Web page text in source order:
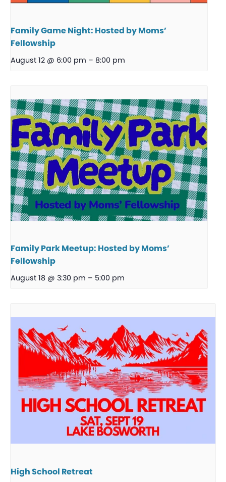
Family Game Night: Hosted by Moms’
Fellowship
August 12 @ 6:00 pm – 8:00 pm
Family Park Meetup: Hosted by Moms’
Fellowship
August 18 @ 3:30 pm – 5:00 pm
High School Retreat